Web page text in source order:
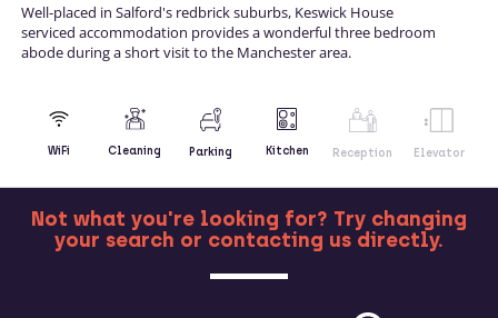
Well-placed in Salford's redbrick suburbs, Keswick House
serviced accommodation provides a wonderful three bedroom
abode during a short visit to the Manchester area.
WiFi Cleaning Parking Kitchen Reception Elevator
MORE
Not what you're looking for? Try changing
your search or contacting us directly.